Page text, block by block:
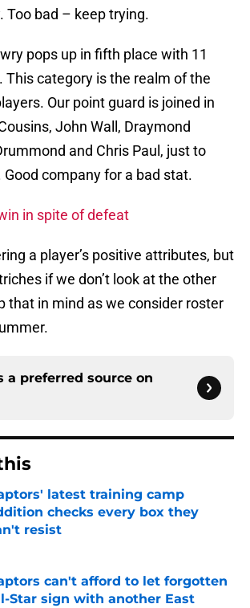
Too bad – keep trying.
pops up in fifth place with 11
This category is the realm of the
Our point guard is joined in
John Wall, Draymond
and Chris Paul, just to
company for a bad stat.
in spite of defeat
a player’s positive attributes, but
if we don’t look at the other
that in mind as we consider roster
a preferred source on
latest training camp
checks every box they
resist
by on Invalid Date
can't afford to let forgotten
Star sign with another East